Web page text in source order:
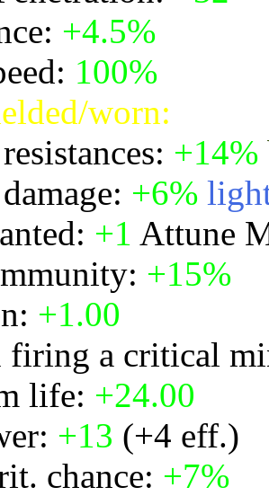
+4.5%
100%
worn:
+14%
+6%
+1 Attune
+15%
+1.00
firing a critical
life: +24.00
+13 (+4 eff.)
chance: +7%